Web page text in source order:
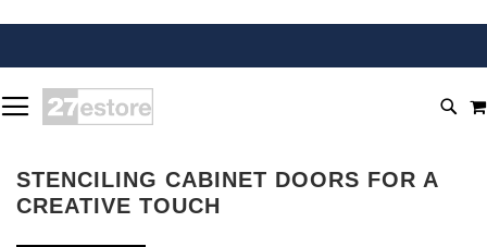
TO
CONTENT
STENCILING CABINET DOORS FOR A
CREATIVE TOUCH